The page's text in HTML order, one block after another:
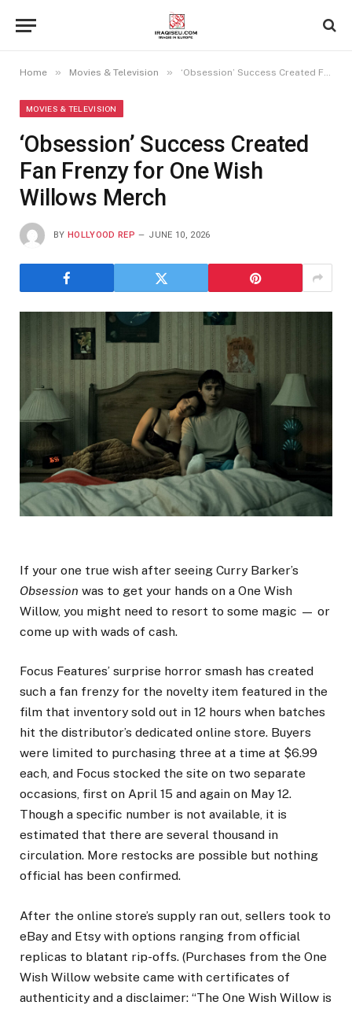
Home » Movies & Television » ‘Obsession’ Success Created Fan Frenzy for One Wish Willows Merch
MOVIES & TELEVISION
‘Obsession’ Success Created
Fan Frenzy for One Wish
Willows Merch
BY HOLLYOOD REP JUNE 10, 2026
If your one true wish after seeing Curry Barker’s
Obsession was to get your hands on a One Wish
Willow, you might need to resort to some magic — or
come up with wads of cash.
Focus Features’ surprise horror smash has created
such a fan frenzy for the novelty item featured in the
film that inventory sold out in 12 hours when batches
hit the distributor’s dedicated online store. Buyers
were limited to purchasing three at a time at $6.99
each, and Focus stocked the site on two separate
occasions, first on April 15 and again on May 12.
Though a specific number is not available, it is
estimated that there are several thousand in
circulation. More restocks are possible but nothing
official has been confirmed.
After the online store’s supply ran out, sellers took to
eBay and Etsy with options ranging from official
replicas to blatant rip-offs. (Purchases from the One
Wish Willow website came with certificates of
authenticity and a disclaimer: “The One Wish Willow is